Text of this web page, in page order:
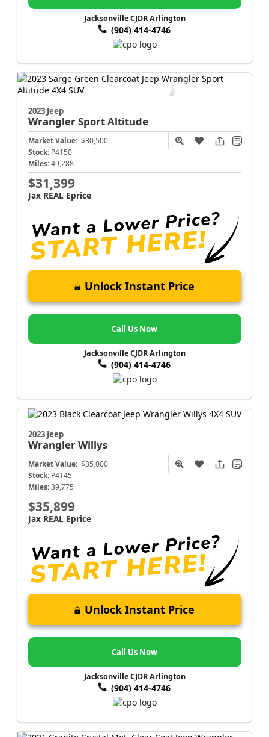
Jacksonville CJDR Arlington
(904) 414-4746
2023 Jeep
WranglerSport Altitude
Market Value: $30,500
Stock: P4150
Miles: 49,288
$31,399
Jax REAL Eprice
Unlock Instant Price
Call Us Now
Jacksonville CJDR Arlington
(904) 414-4746
2023 Jeep
WranglerWillys
Market Value: $35,000
Stock: P4145
Miles: 39,775
$35,899
Jax REAL Eprice
Unlock Instant Price
Call Us Now
Jacksonville CJDR Arlington
(904) 414-4746